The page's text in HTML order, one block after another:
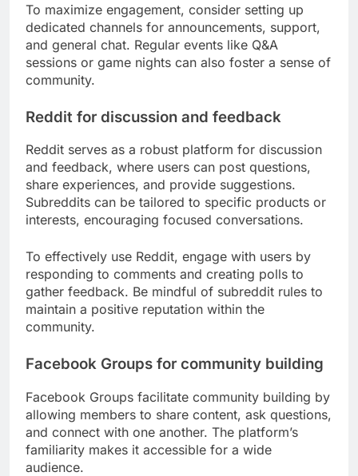
To maximize engagement, consider setting up
dedicated channels for announcements, support,
and general chat. Regular events like Q&A
sessions or game nights can also foster a sense of
community.
Reddit for discussion and feedback
Reddit serves as a robust platform for discussion
and feedback, where users can post questions,
share experiences, and provide suggestions.
Subreddits can be tailored to specific products or
interests, encouraging focused conversations.
To effectively use Reddit, engage with users by
responding to comments and creating polls to
gather feedback. Be mindful of subreddit rules to
maintain a positive reputation within the
community.
Facebook Groups for community building
Facebook Groups facilitate community building by
allowing members to share content, ask questions,
and connect with one another. The platform’s
familiarity makes it accessible for a wide
audience.